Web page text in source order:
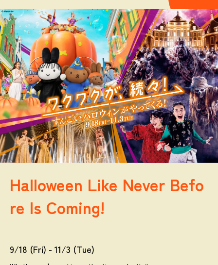
Halloween Like Never Befo
re Is Coming!
9/18 (Fri) - 11/3 (Tue)